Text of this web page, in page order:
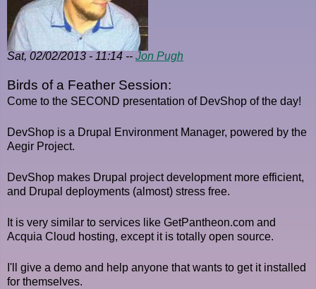
Sat, 02/02/2013 - 11:14 -- Jon Pugh
Birds of a Feather Session:
Come to the SECOND presentation of DevShop of the day!
DevShop is a Drupal Environment Manager, powered by the
Aegir Project.
DevShop makes Drupal project development more efficient,
and Drupal deployments (almost) stress free.
It is very similar to services like GetPantheon.com and
Acquia Cloud hosting, except it is totally open source.
I'll give a demo and help anyone that wants to get it installed
for themselves.